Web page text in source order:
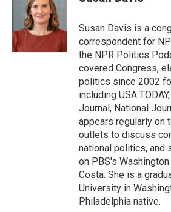
k
t
e
r
e
d
I
n
s
ySusan Davis is a
correspondent for
the NPR Politics
covered Congress,
politics since 2002
including USA
Journal, National
appears regularly on
outlets to discuss
national politics, and
on PBS's
Costa. She is a
University in
Philadelphia native.